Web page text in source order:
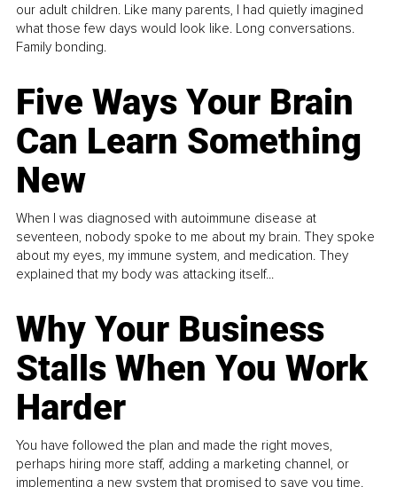
our adult children. Like many parents, I had quietly imagined
what those few days would look like. Long conversations.
Family bonding.
Five Ways Your Brain
Can Learn Something
New
When I was diagnosed with autoimmune disease at
seventeen, nobody spoke to me about my brain. They spoke
about my eyes, my immune system, and medication. They
explained that my body was attacking itself...
Why Your Business
Stalls When You Work
Harder
You have followed the plan and made the right moves,
perhaps hiring more staff, adding a marketing channel, or
implementing a new system that promised to save you time.